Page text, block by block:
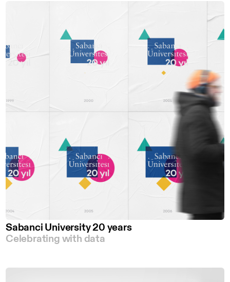
Sabanci University 20 years
Celebrating with data